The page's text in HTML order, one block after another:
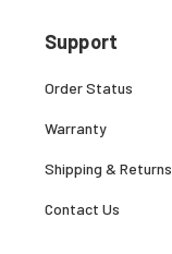
Support
Order Status
Warranty
Shipping & Returns
Contact Us